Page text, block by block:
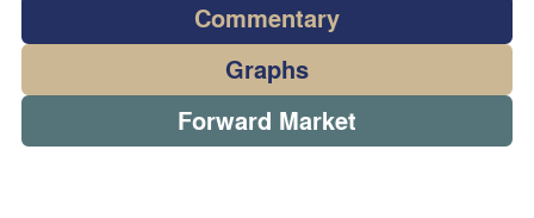
Commentary
Graphs
Forward Market